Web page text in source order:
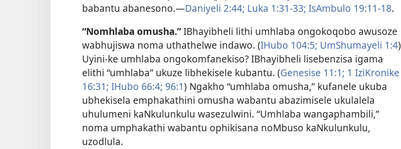
babantu abanesono.—Daniyeli 2:44; Luka 1:31-33; IsAmbulo 19:11-18.
“Nomhlaba omusha.”IBhayibheli lithi umhlaba ongokoqobo awusoze
wabhujiswa noma uthathelwe indawo. (IHubo 104:5; UmShumayeli 1:4)
Uyini-ke umhlaba ongokomfanekiso? IBhayibheli lisebenzisa igama
elithi “umhlaba” ukuze libhekisele kubantu. (Genesise 11:1; 1 IziKronike
16:31; IHubo 66:4; 96:1) Ngakho “umhlaba omusha,” kufanele ukuba
ubhekisela emphakathini omusha wabantu abazimisele ukulalela
uhulumeni kaNkulunkulu wasezulwini. “Umhlaba wangaphambili,”
noma umphakathi wabantu ophikisana noMbuso kaNkulunkulu,
uzodlula.